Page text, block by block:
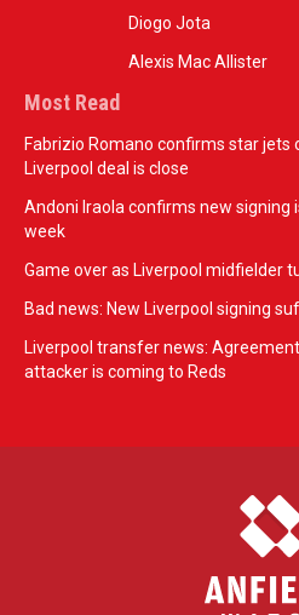
Diogo Jota
Alexis Mac Allister
Most Read
Fabrizio Romano confirms star jets
Liverpool deal is close
Andoni Iraola confirms new signing
week
Game over as Liverpool midfielder
Bad news: New Liverpool signing
Liverpool transfer news:
attacker is coming to Reds